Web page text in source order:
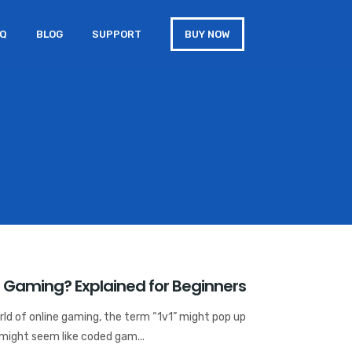
BLOG SUPPORT BUY NOW
Gaming? Explained for Beginners
of online gaming, the term “1v1” might pop up
seem like coded gam...